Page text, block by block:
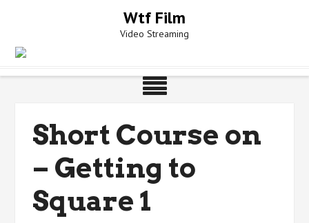
Wtf Film
Video Streaming
Short Course on
– Getting to
Square 1